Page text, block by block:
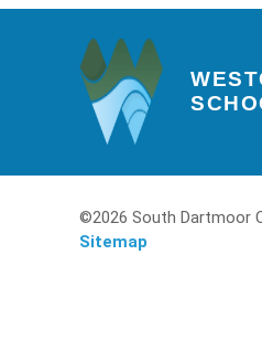
©2026 South Dartmoor
Sitemap